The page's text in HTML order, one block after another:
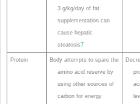
3 g/kg/day of fat
supplementation can
cause hepatic
steatosis7
Protein
Body attempts to spare the
amino acid reserve by
using other sources of
carbon for energy